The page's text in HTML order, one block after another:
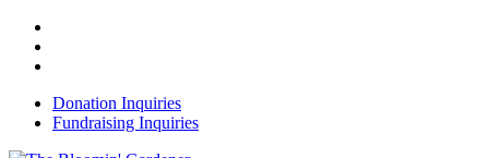
Skip
main
Donation Inquiries
Fundraising Inquiries